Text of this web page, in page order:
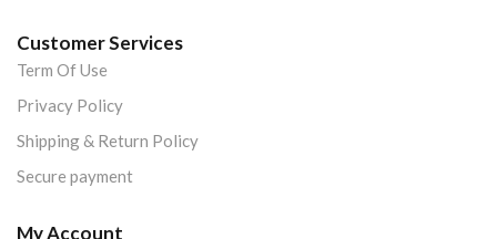
Customer Services
Term Of Use
Privacy Policy
Shipping & Return Policy
Secure payment
My Account